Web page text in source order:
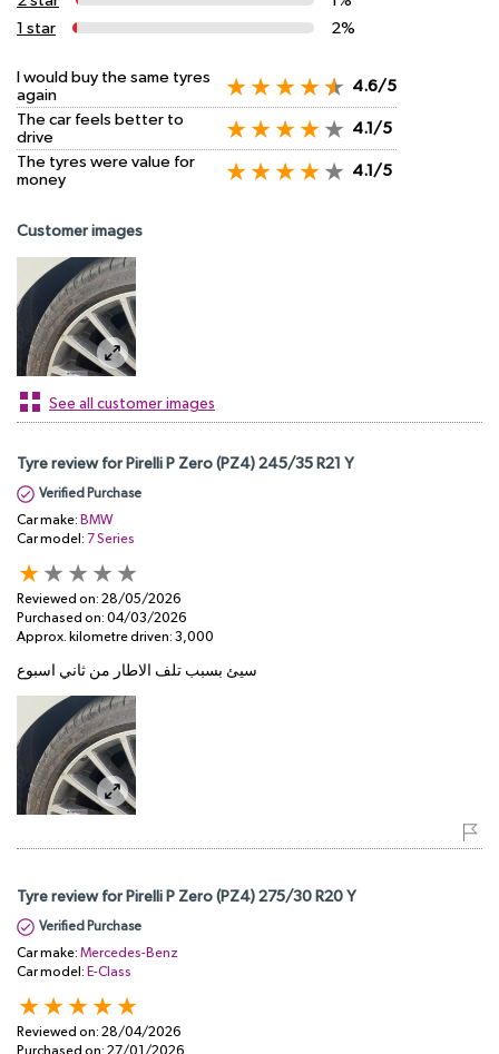
1 star
2%
I would buy the same tyres
again
4.6/5
The car feels better to
drive
4.1/5
The tyres were value for
money
4.1/5
Customer images
See all customer images
Tyre review for Pirelli P Zero (PZ4) 245/35 R21 Y
Verified Purchase
Car make: BMW
Car model: 7 Series
Reviewed on: 28/05/2026
Purchased on: 04/03/2026
Approx. kilometre driven: 3,000
سيئ بسبب تلف الاطار من ثاني اسبوع
Tyre review for Pirelli P Zero (PZ4) 275/30 R20 Y
Verified Purchase
Car make: Mercedes-Benz
Car model: E-Class
Reviewed on: 28/04/2026